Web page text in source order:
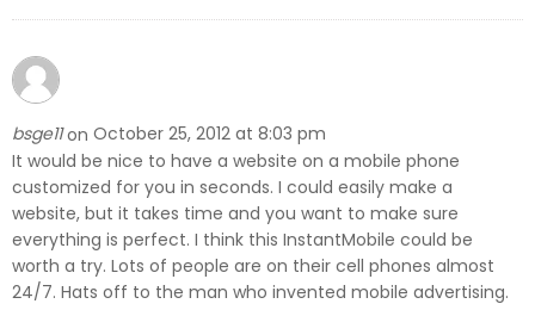
bsge11on October 25, 2012 at 8:03 pm
It would be nice to have a website on a mobile phone
customized for you in seconds. I could easily make a
website, but it takes time and you want to make sure
everything is perfect. I think this InstantMobile could be
worth a try. Lots of people are on their cell phones almost
24/7. Hats off to the man who invented mobile advertising.